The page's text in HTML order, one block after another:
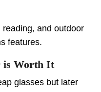
and outdoor
features.
is Worth It
glasses but later